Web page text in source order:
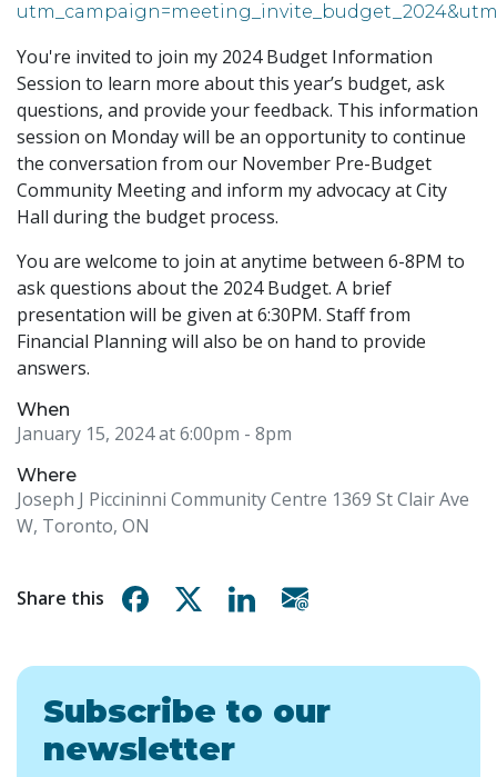
You're invited to join my 2024 Budget Information
Session to learn more about this year’s budget, ask
questions, and provide your feedback. This information
session on Monday will be an opportunity to continue
the conversation from our November Pre-Budget
Community Meeting and inform my advocacy at City
Hall during the budget process.
You are welcome to join at anytime between 6-8PM to
ask questions about the 2024 Budget. A brief
presentation will be given at 6:30PM. Staff from
Financial Planning will also be on hand to provide
answers.
When
January 15, 2024 at 6:00pm - 8pm
Where
Joseph J Piccininni Community Centre 1369 St Clair Ave
W, Toronto, ON
Share this Share on Facebook
Share on XShare on Linkedin
Subscribe to our
newsletter